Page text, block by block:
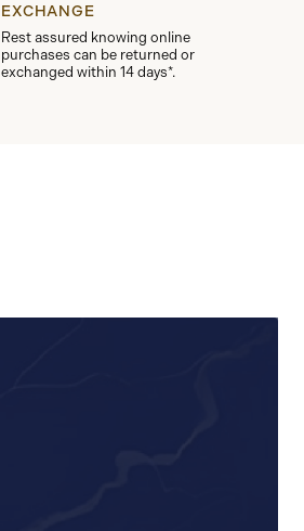
EXCHANGE
Rest assured knowing online
purchases can be returned or
exchanged within 14 days*.